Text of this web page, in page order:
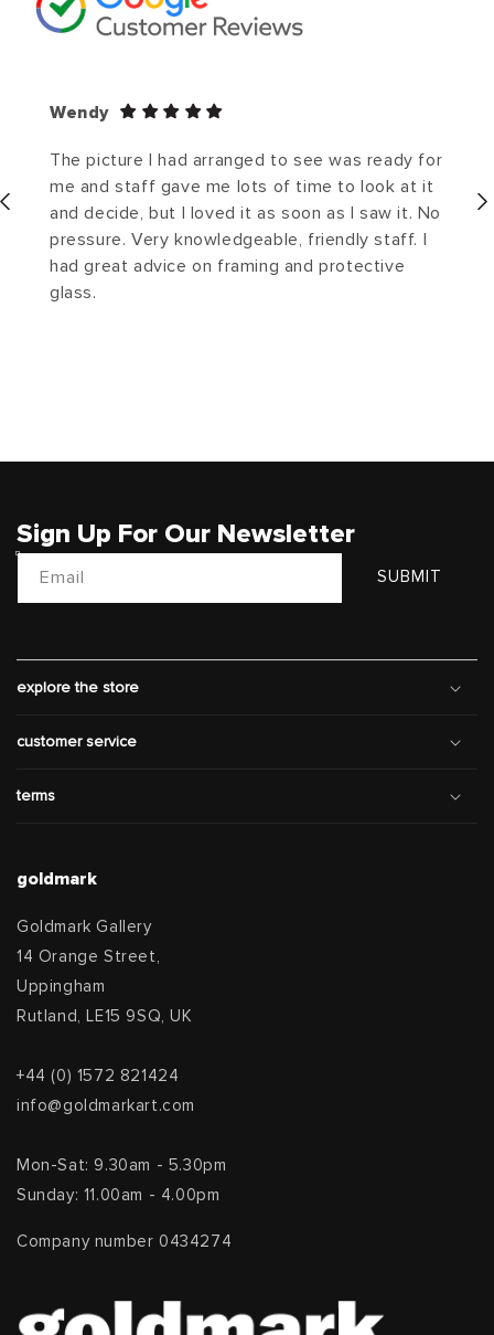
Wendy
The picture I had arranged to see was ready for
me and staff gave me lots of time to look at it
and decide, but I loved it as soon as I saw it. No
pressure. Very knowledgeable, friendly staff. I
had great advice on framing and protective
glass.
Sign Up For Our Newsletter
Email SUBMIT
explore the store
customer service
terms
goldmark
Goldmark Gallery
14 Orange Street,
Uppingham
Rutland, LE15 9SQ, UK
+44 (0) 1572 821424
info@goldmarkart.com
Mon-Sat: 9.30am - 5.30pm
Sunday: 11.00am - 4.00pm
Company number 0434274